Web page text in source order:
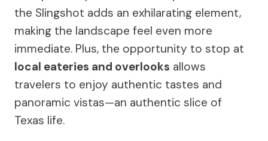
the Slingshot adds an exhilarating element,
making the landscape feel even more
immediate. Plus, the opportunity to stop at
local eateries and overlooks allows
travelers to enjoy authentic tastes and
panoramic vistas—an authentic slice of
Texas life.